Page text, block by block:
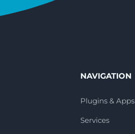
NAVIGATION
Plugins & Apps
Services